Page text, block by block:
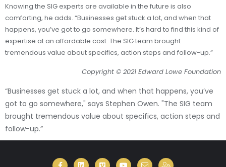
Knowing the SIG experts are available in the future is also
comforting, he adds. “Businesses get stuck a lot, and when that
happens, you’ve got to go somewhere. It’s hard to find this kind of
expertise at an affordable cost. The SIG team brought
tremendous value about specifics, action steps and follow-up.”
Copyright © 2021 Edward Lowe Foundation
“Businesses get stuck a lot, and when that happens, you’ve
got to go somewhere," says Stephen Owen. "The SIG team
brought tremendous value about specifics, action steps and
follow-up.”